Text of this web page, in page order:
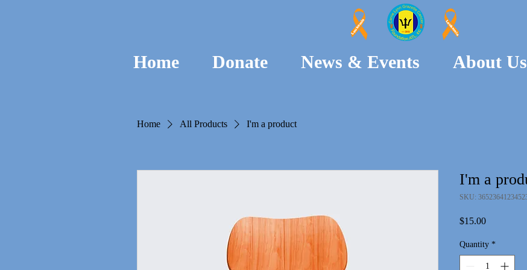
Leukemia Leukemia
Home Donate News & Events About Us
Home All Products I'm a product
I'm a
SKU:
$15.00Price
Quantity *